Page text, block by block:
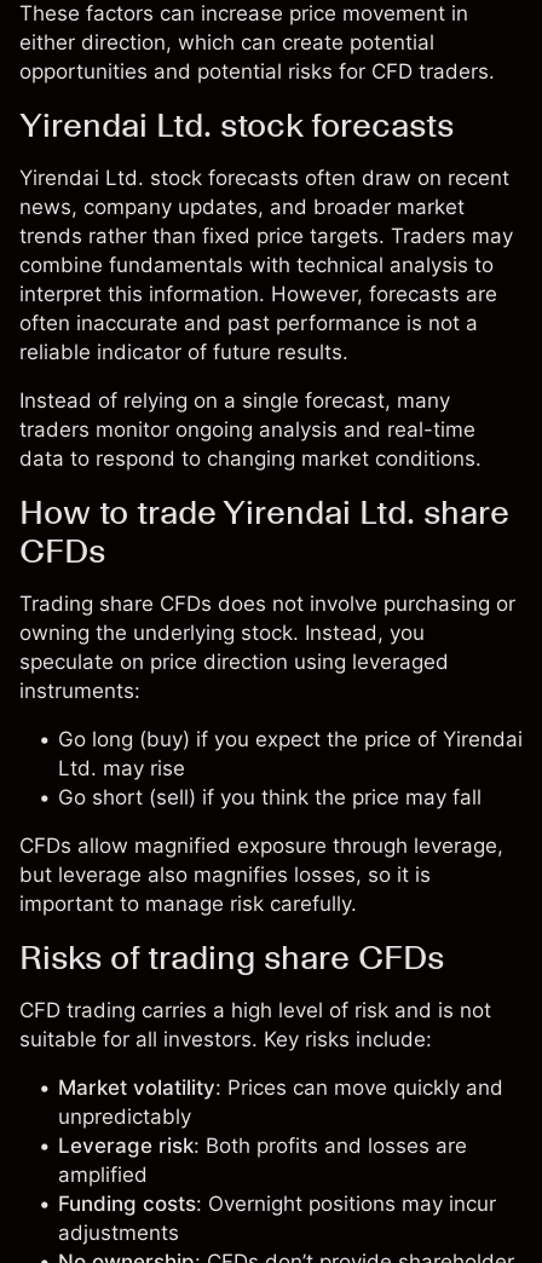
These factors can increase price movement in
either direction, which can create potential
opportunities and potential risks for CFD traders.
Yirendai Ltd. stock forecasts
Yirendai Ltd. stock forecasts often draw on recent
news, company updates, and broader market
trends rather than fixed price targets. Traders may
combine fundamentals with technical analysis to
interpret this information. However, forecasts are
often inaccurate and past performance is not a
reliable indicator of future results.
Instead of relying on a single forecast, many
traders monitor ongoing analysis and real-time
data to respond to changing market conditions.
How to trade Yirendai Ltd. share
CFDs
Trading share CFDs does not involve purchasing or
owning the underlying stock. Instead, you
speculate on price direction using leveraged
instruments:
Go long (buy) if you expect the price of Yirendai
Ltd. may rise
Go short (sell) if you think the price may fall
CFDs allow magnified exposure through leverage,
but leverage also magnifies losses, so it is
important to manage risk carefully.
Risks of trading share CFDs
CFD trading carries a high level of risk and is not
suitable for all investors. Key risks include:
Market volatility: Prices can move quickly and
unpredictably
Leverage risk: Both profits and losses are
amplified
Funding costs: Overnight positions may incur
adjustments